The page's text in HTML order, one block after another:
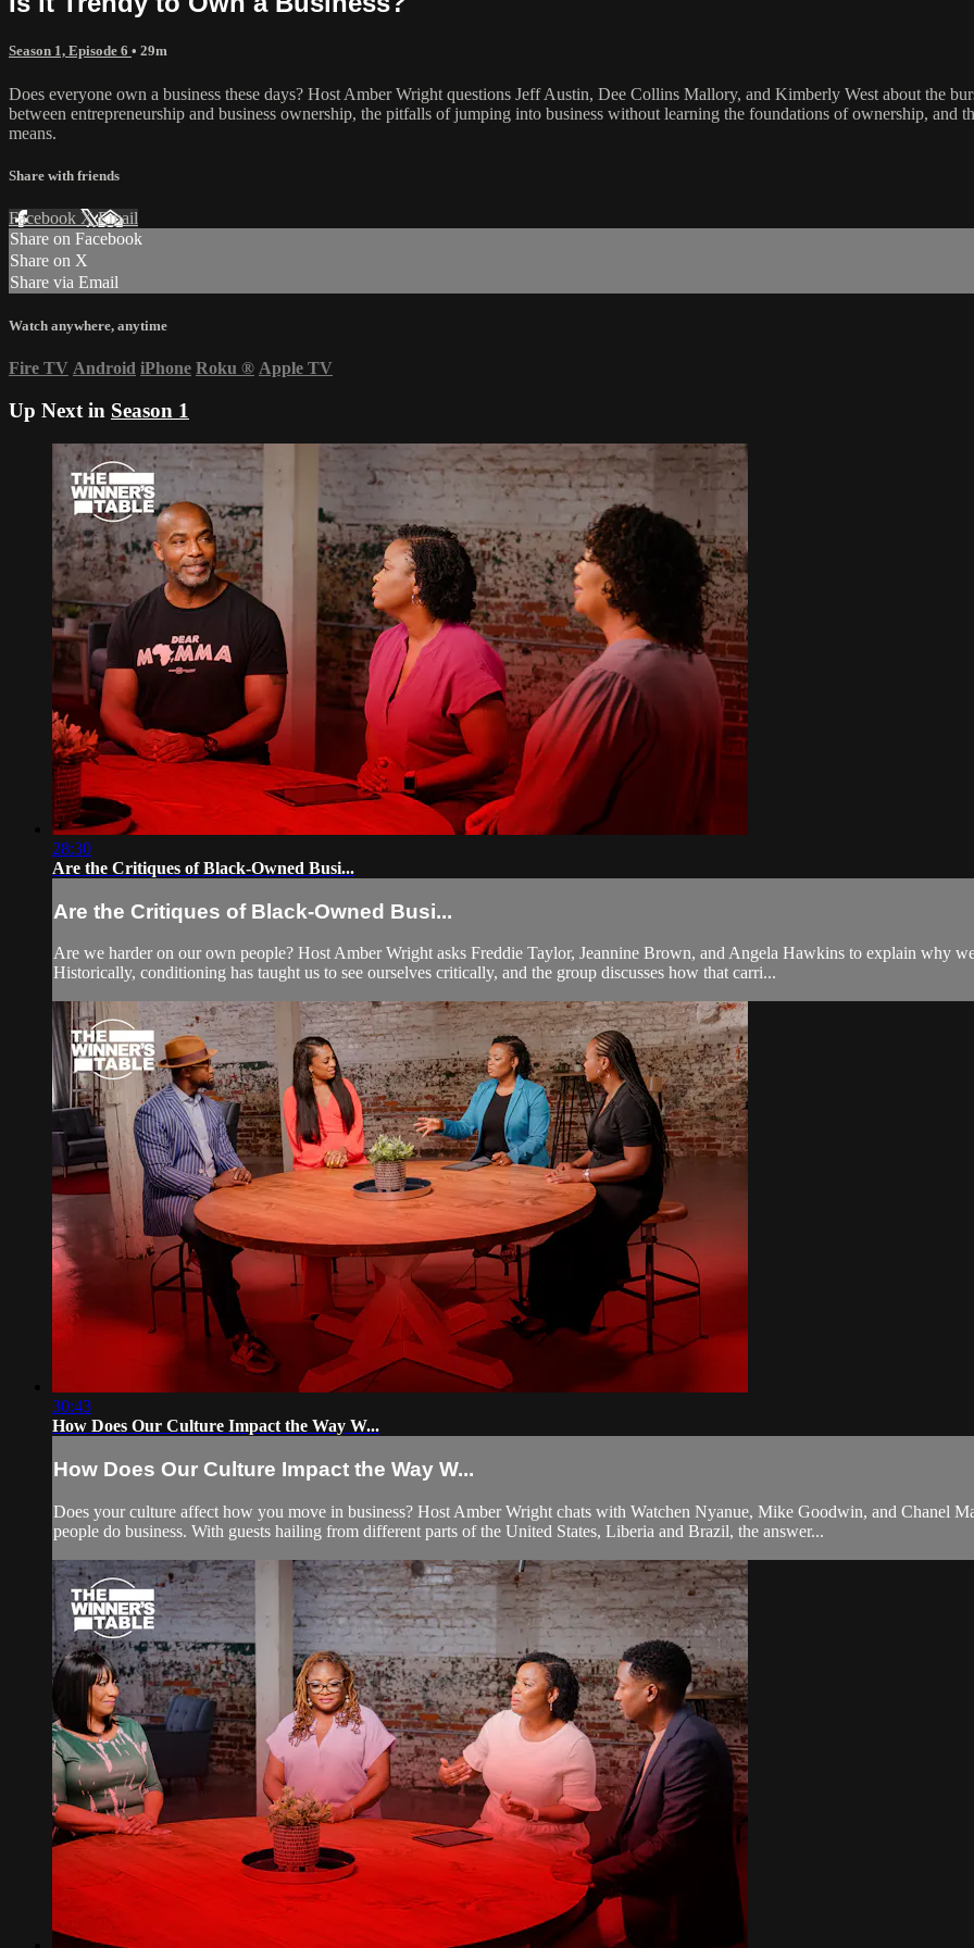
Season 1, Episode 6 • 29m
Does everyone own a business these days? Host Amber Wright questions Jeff Austin, Dee Collins Mallory, and Kimberly West about the
between entrepreneurship and business ownership, the pitfalls of jumping into business without learning the foundations of ownership, and
means.
Share with friends
Facebook XEmail
Share on Facebook
Share on X
Share via Email
Watch anywhere, anytime
Fire TV Android iPhone Roku ® Apple TV
Up Next in Season 1
28:30
Are the Critiques of Black-Owned Busi...
Are the Critiques of Black-Owned Busi...
Are we harder on our own people? Host Amber Wright asks Freddie Taylor, Jeannine Brown, and Angela Hawkins to explain why
Historically, conditioning has taught us to see ourselves critically, and the group discusses how that carri...
30:43
How Does Our Culture Impact the Way W...
How Does Our Culture Impact the Way W...
Does your culture affect how you move in business? Host Amber Wright chats with Watchen Nyanue, Mike Goodwin, and Chanel
people do business. With guests hailing from different parts of the United States, Liberia and Brazil, the answer...